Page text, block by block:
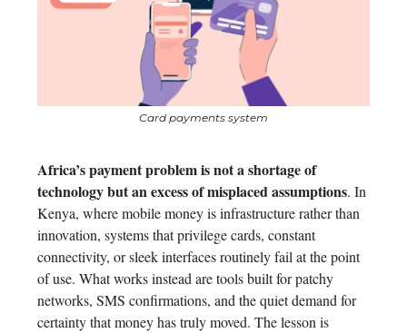
Card payments system
Africa’s payment problem is not a shortage of
technology but an excess of misplaced assumptions. In
Kenya, where mobile money is infrastructure rather than
innovation, systems that privilege cards, constant
connectivity, or sleek interfaces routinely fail at the point
of use. What works instead are tools built for patchy
networks, SMS confirmations, and the quiet demand for
certainty that money has truly moved. The lesson is